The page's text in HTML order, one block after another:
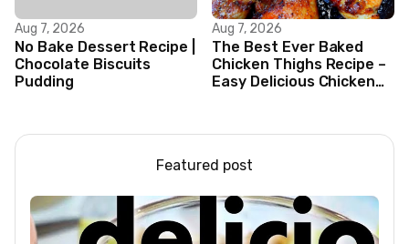
Aug 7, 2026
No Bake Dessert Recipe |
Chocolate Biscuits
Pudding
Aug 7, 2026
The Best Ever Baked
Chicken Thighs Recipe –
Easy Delicious Chicken
Featured post